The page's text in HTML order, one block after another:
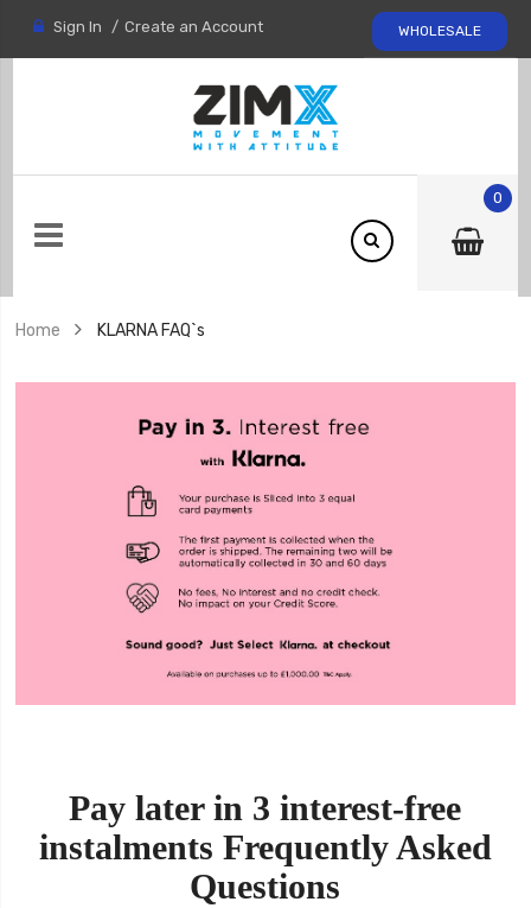
WHOLESALE
Sign In Create an Account
0
Home KLARNA FAQ`s
Pay later in 3 interest-free
instalments Frequently Asked
Questions